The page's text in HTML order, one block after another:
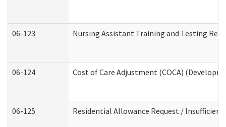
06-123 Nursing Assistant Training and Testing
06-124 Cost of Care Adjustment (COCA)
06-125 Residential Allowance Request /